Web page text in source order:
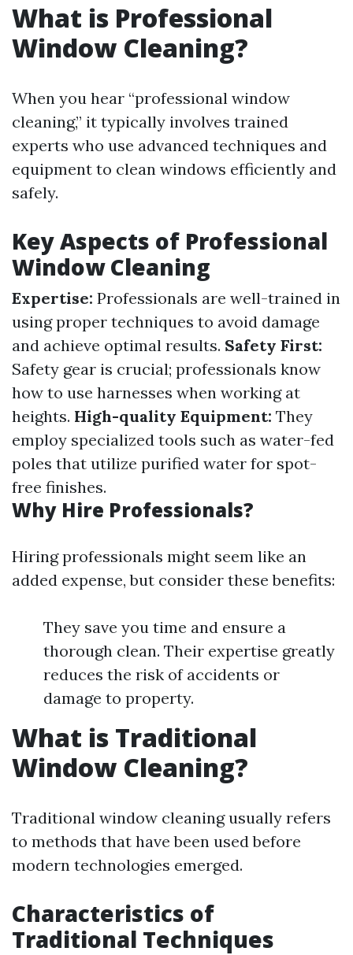
What is Professional
Window Cleaning?
When you hear “professional window
cleaning,” it typically involves trained
experts who use advanced techniques and
equipment to clean windows efficiently and
safely.
Key Aspects of Professional
Window Cleaning
Expertise: Professionals are well-trained in
using proper techniques to avoid damage
and achieve optimal results. Safety First:
Safety gear is crucial; professionals know
how to use harnesses when working at
heights. High-quality Equipment: They
employ specialized tools such as water-fed
poles that utilize purified water for spot-
free finishes.
Why Hire Professionals?
Hiring professionals might seem like an
added expense, but consider these benefits:
They save you time and ensure a
thorough clean. Their expertise greatly
reduces the risk of accidents or
damage to property.
What is Traditional
Window Cleaning?
Traditional window cleaning usually refers
to methods that have been used before
modern technologies emerged.
Characteristics of
Traditional Techniques